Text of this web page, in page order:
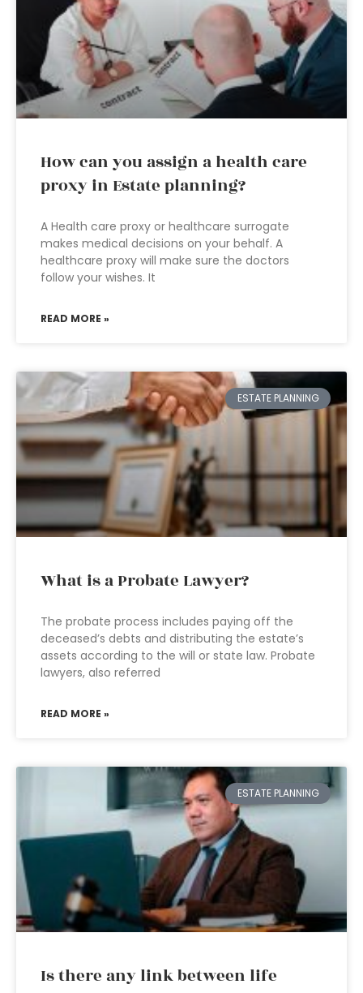
How can you assign a health care
proxy in Estate planning?
A Health care proxy or healthcare surrogate
makes medical decisions on your behalf. A
healthcare proxy will make sure the doctors
follow your wishes. It
READ MORE »
ESTATE PLANNING
What is a Probate Lawyer?
The probate process includes paying off the
deceased’s debts and distributing the estate’s
assets according to the will or state law. Probate
lawyers, also referred
READ MORE »
ESTATE PLANNING
Is there any link between life